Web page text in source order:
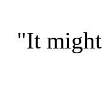
"It might